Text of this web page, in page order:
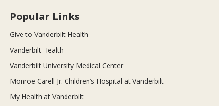
Popular Links
Give to Vanderbilt Health
Vanderbilt Health
Vanderbilt University Medical Center
Monroe Carell Jr. Children’s Hospital at Vanderbilt
My Health at Vanderbilt